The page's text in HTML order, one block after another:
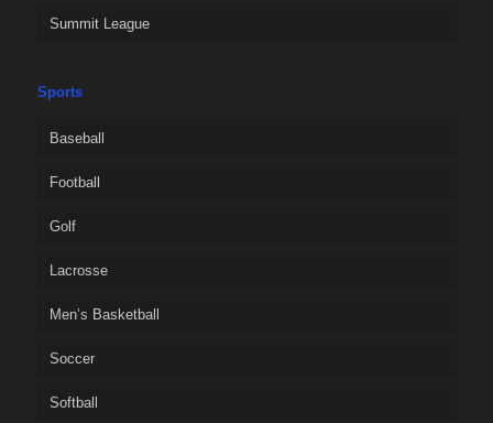
Summit League
Sports
Baseball
Football
Golf
Lacrosse
Men’s Basketball
Soccer
Softball